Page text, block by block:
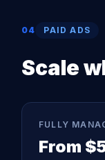
04 PAID ADS
Scale
FULLY
From